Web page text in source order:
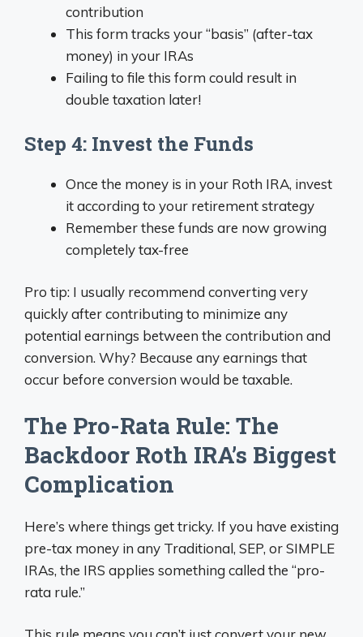
contribution
This form tracks your “basis” (after-tax
money) in your IRAs
Failing to file this form could result in
double taxation later!
Step 4: Invest the Funds
Once the money is in your Roth IRA, invest
it according to your retirement strategy
Remember these funds are now growing
completely tax-free
Pro tip: I usually recommend converting very
quickly after contributing to minimize any
potential earnings between the contribution and
conversion. Why? Because any earnings that
occur before conversion would be taxable.
The Pro-Rata Rule: The
Backdoor Roth IRA’s Biggest
Complication
Here’s where things get tricky. If you have existing
pre-tax money in any Traditional, SEP, or SIMPLE
IRAs, the IRS applies something called the “pro-
rata rule.”